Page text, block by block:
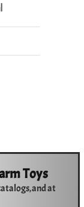
Pedal
Toys
and at